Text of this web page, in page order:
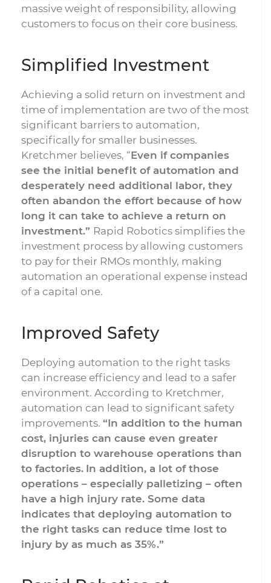
massive weight of responsibility, allowing
customers to focus on their core business.
Simplified Investment
Achieving a solid return on investment and
time of implementation are two of the most
significant barriers to automation,
specifically for smaller businesses.
Kretchmer believes, “Even if companies
see the initial benefit of automation and
desperately need additional labor, they
often abandon the effort because of how
long it can take to achieve a return on
investment.” Rapid Robotics simplifies the
investment process by allowing customers
to pay for their RMOs monthly, making
automation an operational expense instead
of a capital one.
Improved Safety
Deploying automation to the right tasks
can increase efficiency and lead to a safer
environment. According to Kretchmer,
automation can lead to significant safety
improvements. “In addition to the human
cost, injuries can cause even greater
disruption to warehouse operations than
to factories. In addition, a lot of those
operations – especially palletizing – often
have a high injury rate. Some data
indicates that deploying automation to
the right tasks can reduce time lost to
injury by as much as 35%.”